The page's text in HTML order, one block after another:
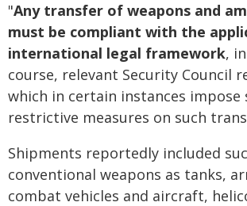
"Any transfer of weapons and
must be compliant with the
international legal framework,
course, relevant Security Council
which in certain instances impose
restrictive measures on such
Shipments reportedly included
conventional weapons as tanks,
combat vehicles and aircraft,